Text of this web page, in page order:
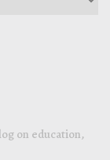
on education,